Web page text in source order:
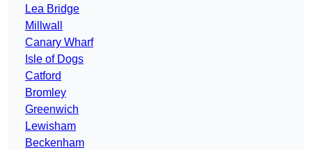
Lea Bridge
Millwall
Canary Wharf
Isle of Dogs
Catford
Bromley
Greenwich
Lewisham
Beckenham